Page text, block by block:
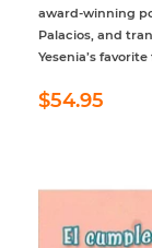
award-winning
Palacios, and
Yesenia’s
Regular
price
$54.95